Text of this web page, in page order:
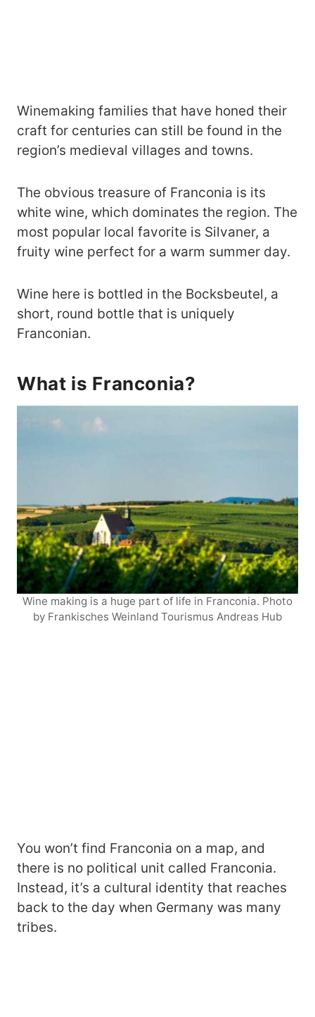
Winemaking families that have honed their
craft for centuries can still be found in the
region’s medieval villages and towns.
The obvious treasure of Franconia is its
white wine, which dominates the region. The
most popular local favorite is Silvaner, a
fruity wine perfect for a warm summer day.
Wine here is bottled in the Bocksbeutel, a
short, round bottle that is uniquely
Franconian.
What is Franconia?
Wine making is a huge part of life in Franconia. Photo
by Frankisches Weinland Tourismus Andreas Hub
You won’t find Franconia on a map, and
there is no political unit called Franconia.
Instead, it’s a cultural identity that reaches
back to the day when Germany was many
tribes.